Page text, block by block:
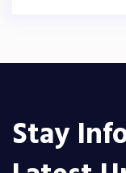
Stay